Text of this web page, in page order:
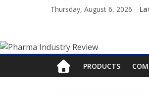
Thursday, August 6, 2026
Pharma
Industry
PRODUCTS